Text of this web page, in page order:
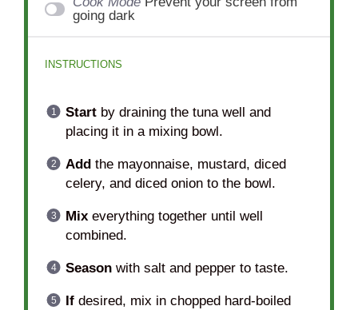
going dark
INSTRUCTIONS
Startby draining the tuna well and
placing it in a mixing bowl.
Add the mayonnaise, mustard, diced
celery, and diced onion to the bowl.
Mixeverything together until well
combined.
Seasonwith salt and pepper to taste.
Ifdesired, mix in chopped hard-boiled